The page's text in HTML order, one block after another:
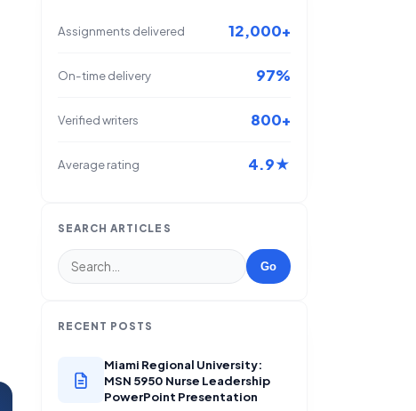
Assignments delivered 12,000+
On-time delivery 97%
Verified writers 800+
Average rating 4.9★
SEARCH ARTICLES
Go
RECENT POSTS
Miami Regional University:
MSN 5950 Nurse Leadership
PowerPoint Presentation